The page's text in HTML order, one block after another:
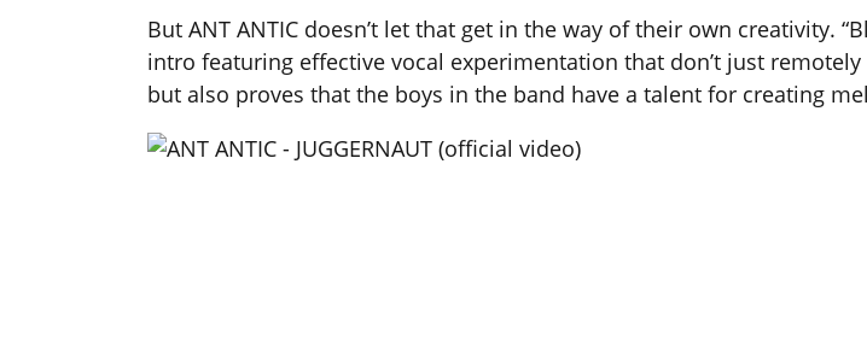
But ANT ANTIC doesn’t let that get in the way of their own creativity.
intro featuring effective vocal experimentation that don’t just
but also proves that the boys in the band have a talent for creating